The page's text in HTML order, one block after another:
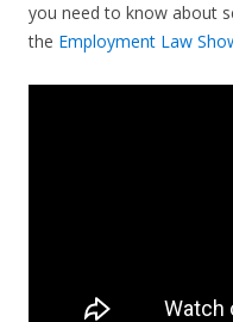
you need to know about
the Employment Law